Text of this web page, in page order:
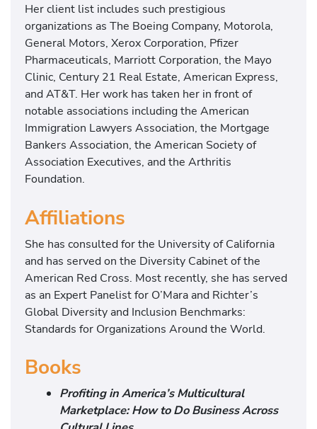
Her client list includes such prestigious
organizations as The Boeing Company, Motorola,
General Motors, Xerox Corporation, Pfizer
Pharmaceuticals, Marriott Corporation, the Mayo
Clinic, Century 21 Real Estate, American Express,
and AT&T. Her work has taken her in front of
notable associations including the American
Immigration Lawyers Association, the Mortgage
Bankers Association, the American Society of
Association Executives, and the Arthritis
Foundation.
Affiliations
She has consulted for the University of California
and has served on the Diversity Cabinet of the
American Red Cross. Most recently, she has served
as an Expert Panelist for O’Mara and Richter’s
Global Diversity and Inclusion Benchmarks:
Standards for Organizations Around the World.
Books
Profiting in America’s Multicultural
Marketplace: How to Do Business Across